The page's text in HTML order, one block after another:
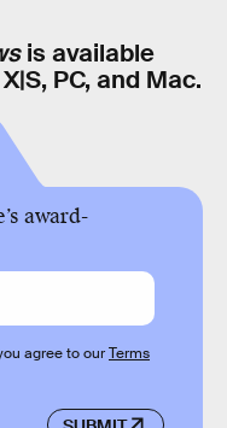
is available
PC, and Mac.
award-
agree to ourTerms